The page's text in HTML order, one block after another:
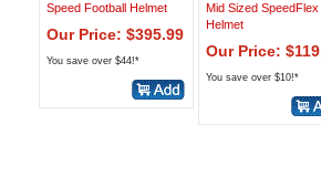
Speed Football Helmet
Our Price: $395.99
You save over $44!*
Mid Sized SpeedFlex
Helmet
Our Price:
You save over $10!*